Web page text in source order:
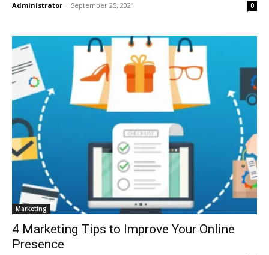
Administrator - September 25, 2021 0
Marketing
4 Marketing Tips to Improve Your Online
Presence